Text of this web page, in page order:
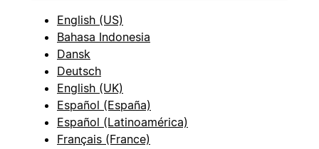
English (US)
Bahasa Indonesia
Dansk
Deutsch
English (UK)
Español (España)
Español (Latinoamérica)
Français (France)